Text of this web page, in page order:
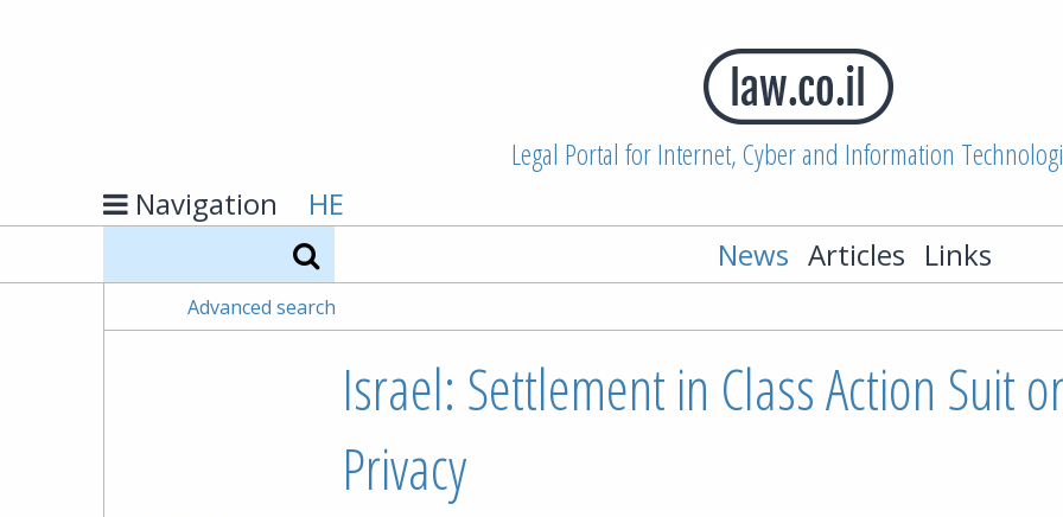
Legal Portal for Internet, Cyber and Information
Navigation
HE
News Articles Links
Advanced search
Israel: Settlement in Class Action Suit
Privacy